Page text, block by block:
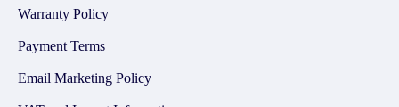
Warranty Policy
Payment Terms
Email Marketing Policy